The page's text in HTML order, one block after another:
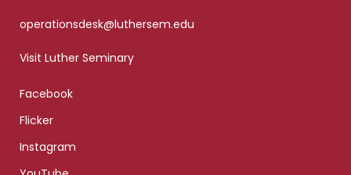
operationsdesk@luthersem.edu
Visit Luther Seminary
Facebook
Flicker
Instagram